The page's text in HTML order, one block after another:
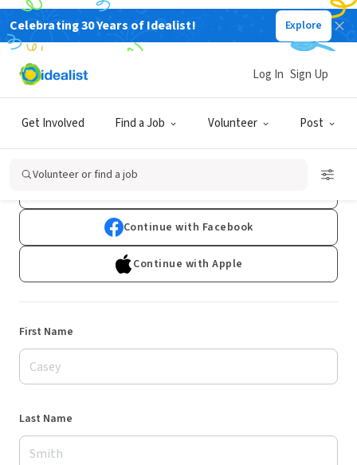
Celebrating 30 Years of Idealist! Explore
Get Involved Find a Job Volunteer Post
Log In Sign Up
Volunteer or find a job
Sign Up
Already have an account?Log In
Continue with Facebook
Continue with Apple
First Name
Last Name